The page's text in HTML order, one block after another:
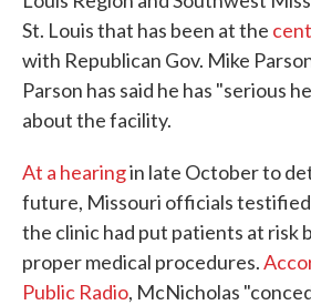
St. Louis that has been at the
with Republican Gov. Mike
Parson has said he has "serious
about the facility.
At a hearingin late October to
future, Missouri officials
the clinic had put patients at risk
proper medical procedures.
Public Radio, McNicholas